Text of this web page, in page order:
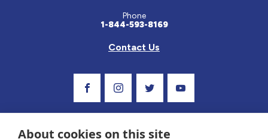
Phone
1-844-593-8169
Contact Us
About cookies on this site